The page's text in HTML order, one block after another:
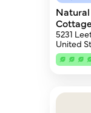
Cottage
5231
United